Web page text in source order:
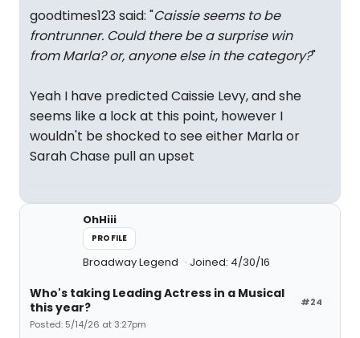
goodtimes123 said: "Caissie seems to be
frontrunner. Could there be a surprise win
from Marla? or, anyone else in the category?"
Yeah I have predicted Caissie Levy, and she
seems like a lock at this point, however I
wouldn't be shocked to see either Marla or
Sarah Chase pull an upset
OhHiii
PROFILE
Broadway Legend Joined: 4/30/16
#24
Who's taking Leading Actress in a Musical
this year?
Posted: 5/14/26 at 3:27pm